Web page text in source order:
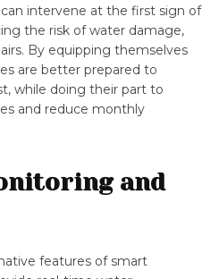
intervene at the first sign of
the risk of water damage,
By equipping themselves
are better prepared to
while doing their part to
and reduce monthly
and
features of smart